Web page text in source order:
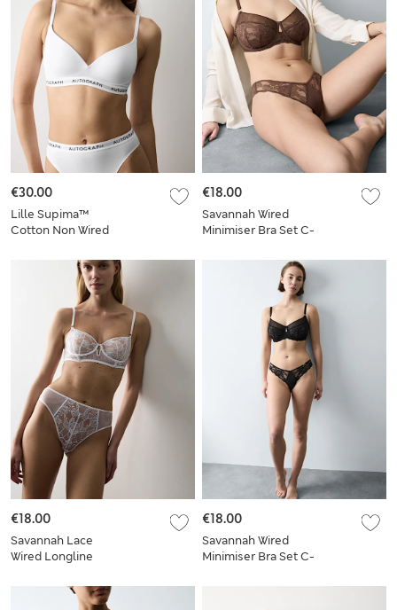
Lille Supima™
Cotton Non Wired
€30.00
Savannah Wired
Minimiser Bra Set C-
€18.00
Savannah Lace
Wired Longline
€18.00
Savannah Wired
Minimiser Bra Set C-
€18.00